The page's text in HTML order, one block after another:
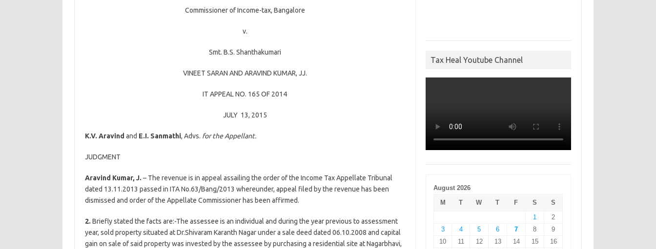
Commissioner of Income-tax, Bangalore
v.
Smt. B.S. Shanthakumari
VINEET SARAN AND ARAVIND KUMAR, JJ.
IT APPEAL NO. 165 OF 2014
JULY 13, 2015
K.V. Aravind and E.I. Sanmathi, Advs. for the Appellant.
JUDGMENT
Aravind Kumar, J. – The revenue is in appeal assailing the order of the Income Tax Appellate Tribunal
dated 13.11.2013 passed in ITA No.63/Bang/2013 whereunder, appeal filed by the revenue has been
dismissed and order of the Appellate Commissioner has been affirmed.
2. Briefly stated the facts are:-The assessee is an individual and during the year previous to assessment
year, sold property situated at Dr.Shivaram Karanth Nagar under a sale deed dated 06.10.2008 and capital
gain on sale of said property was invested by the assessee by purchasing a residential site at Nagarbhavi,
Tax Heal Youtube Channel
August 2026
M
T W T F S
S
1
2
3
4 5 6 7 8
9
10
11 12 13 14 15
16